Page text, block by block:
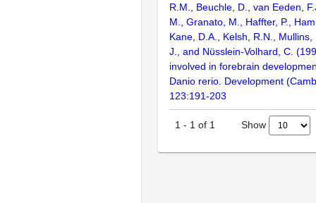
R.M., Beuchle, D., van Eeden,
M., Granato, M., Haffter, P.,
Kane, D.A., Kelsh, R.N.,
J., and Nüsslein-Volhard, C.
involved in forebrain
Danio rerio. Development
123:191-203
1 - 1 of 1 Show